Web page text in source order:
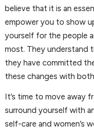
believe that it is an
empower you to show
yourself for the people
most. They understand
they have committed
these changes with
It’s time to move away
surround yourself with
self-care and women’s